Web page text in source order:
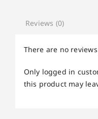
Reviews (0)
There are no
Only logged in
this product may